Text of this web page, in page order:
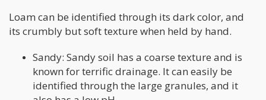
Loam can be identified through its dark color, and
its crumbly but soft texture when held by hand.
Sandy: Sandy soil has a coarse texture and is
known for terrific drainage. It can easily be
identified through the large granules, and it